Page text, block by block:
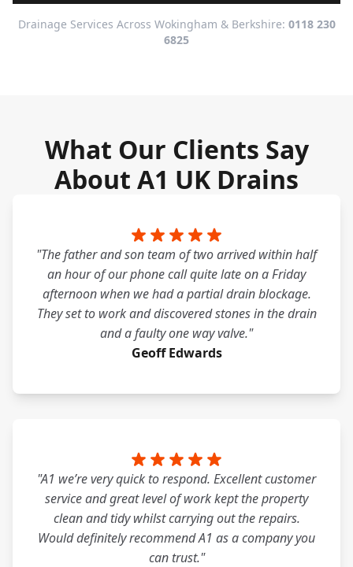
Drainage Services Across Wokingham & Berkshire: 0118 230
6825
What Our Clients Say
About A1 UK Drains
"The father and son team of two arrived within half
an hour of our phone call quite late on a Friday
afternoon when we had a partial drain blockage.
They set to work and discovered stones in the drain
and a faulty one way valve."
Geoff Edwards
"A1 we’re very quick to respond. Excellent customer
service and great level of work kept the property
clean and tidy whilst carrying out the repairs.
Would definitely recommend A1 as a company you
can trust."